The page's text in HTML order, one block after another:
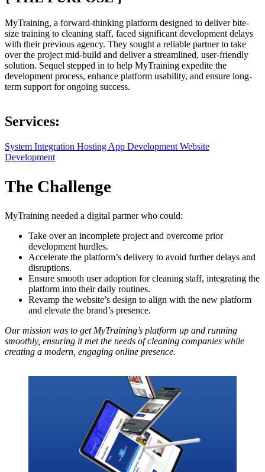
MyTraining, a forward-thinking platform designed to deliver bite-
size training to cleaning staff, faced significant development delays
with their previous agency. They sought a reliable partner to take
over the project mid-build and deliver a streamlined, user-friendly
solution. Sequel stepped in to help MyTraining expedite the
development process, enhance platform usability, and ensure long-
term support for ongoing success.
Services:
System Integration Hosting App Development Website
Development
The Challenge
MyTraining needed a digital partner who could:
Take over an incomplete project and overcome prior
development hurdles.
Accelerate the platform’s delivery to avoid further delays and
disruptions.
Ensure smooth user adoption for cleaning staff, integrating the
platform into their daily routines.
Revamp the website’s design to align with the new platform
and elevate the brand’s presence.
Our mission was to get MyTraining’s platform up and running
smoothly, ensuring it met the needs of cleaning companies while
creating a modern, engaging online presence.